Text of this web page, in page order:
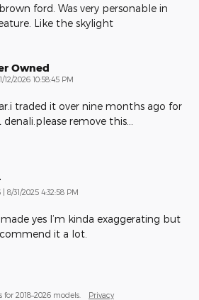
ford. Was very personable in
Like the skylight
Owned
on
1/12/2026 10:58:45 PM
traded it over nine months ago for
remove this
| on
8/31/2025 4:32:58 PM
yes I’m kinda exaggerating but
it a lot.
2018–2026 models. Privacy